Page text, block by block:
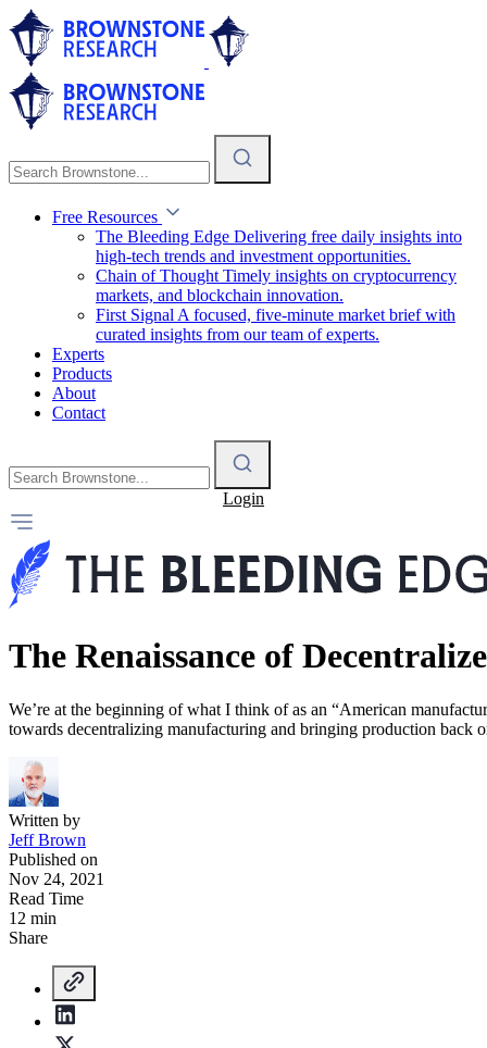
Free Resources
The Bleeding Edge Delivering free daily insights into
high-tech trends and investment opportunities.
Chain of Thought Timely insights on cryptocurrency
markets, and blockchain innovation.
First Signal A focused, five-minute market brief with
curated insights from our team of experts.
Experts
Products
About
Contact
Login
The Renaissance of
We’re at the beginning of what I think of as an “American
towards decentralizing manufacturing and bringing production back
Written by
Jeff Brown
Published on
Nov 24, 2021
Read Time
12 min
Share